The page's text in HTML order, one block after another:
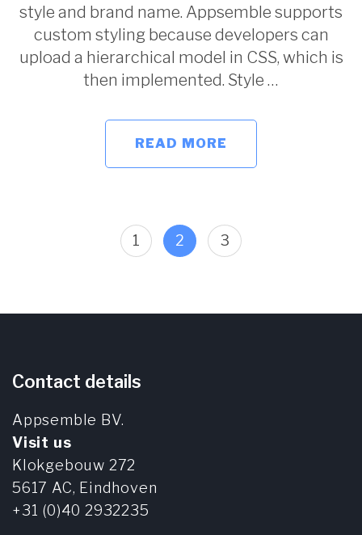
style and brand name. Appsemble supports
custom styling because developers can
upload a hierarchical model in CSS, which is
then implemented. Style …
READ MORE
pagination
Page
1 Page
2 Page
3
Contact details
Appsemble BV.
Visit us
Klokgebouw 272
5617 AC, Eindhoven
+31 (0)40 2932235